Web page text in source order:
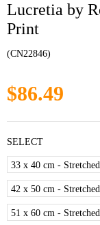
Lucretia by
Print
(CN22846)
$86.49
SELECT
33 x 40 cm -
42 x 50 cm -
51 x 60 cm -